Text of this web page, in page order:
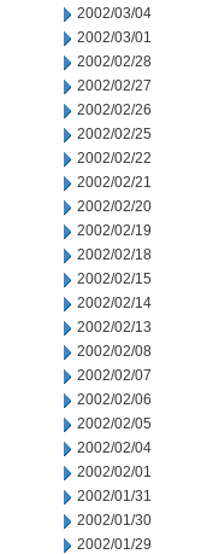
2002/03/04
2002/03/01
2002/02/28
2002/02/27
2002/02/26
2002/02/25
2002/02/22
2002/02/21
2002/02/20
2002/02/19
2002/02/18
2002/02/15
2002/02/14
2002/02/13
2002/02/08
2002/02/07
2002/02/06
2002/02/05
2002/02/04
2002/02/01
2002/01/31
2002/01/30
2002/01/29